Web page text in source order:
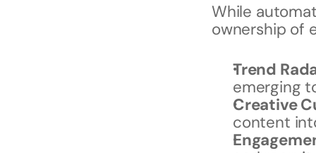
While
ownership of
Trend
emerging
Creative
content